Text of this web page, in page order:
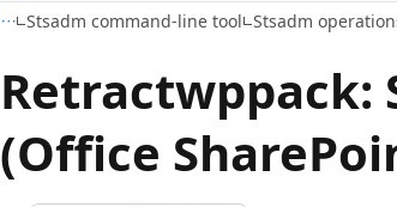
Stsadm command-line tool Stsadm
Retractwppack:
(Office